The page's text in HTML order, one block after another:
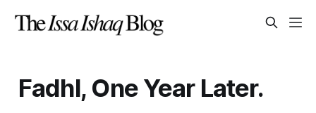
Fadhl, One Year Later.